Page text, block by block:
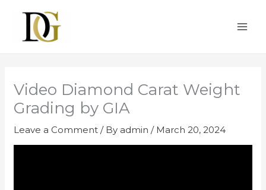
content
Video Diamond Carat Weight
Grading by GIA
Leave a Comment / By admin/ March 20, 2024